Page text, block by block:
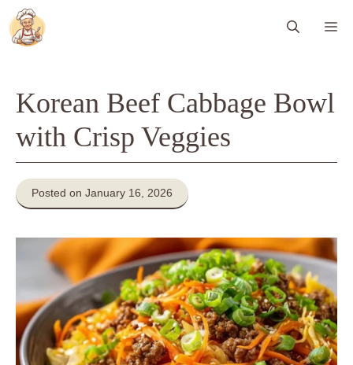
Skip
to
content
Korean Beef Cabbage Bowl
with Crisp Veggies
Posted on January 16, 2026